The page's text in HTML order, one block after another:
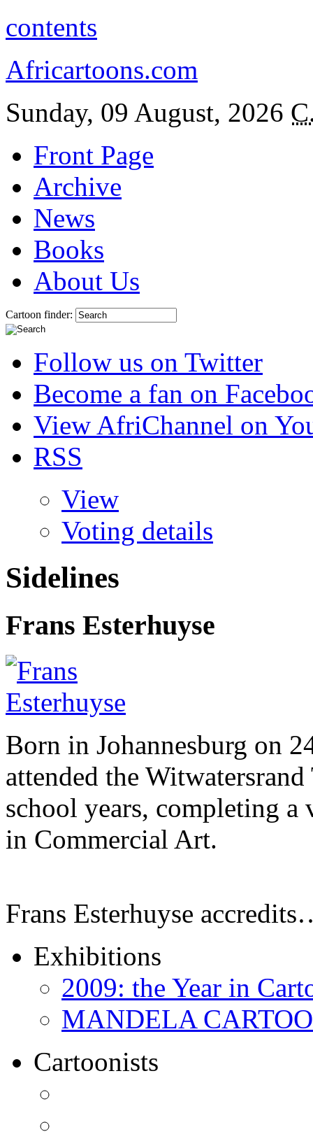
contents
Africartoons.com
Sunday, 09 August, 2026
Front Page
Archive
News
Books
About Us
Cartoon finder:
Follow us on Twitter
Become a fan on
View AfriChannel on
RSS
View
Voting details
Sidelines
Frans Esterhuyse
Born in Johannesburg on
attended the
school years, completing
in Commercial Art.
Frans Esterhuyse
Exhibitions
2009: the Year in
MANDELA
Cartoonists